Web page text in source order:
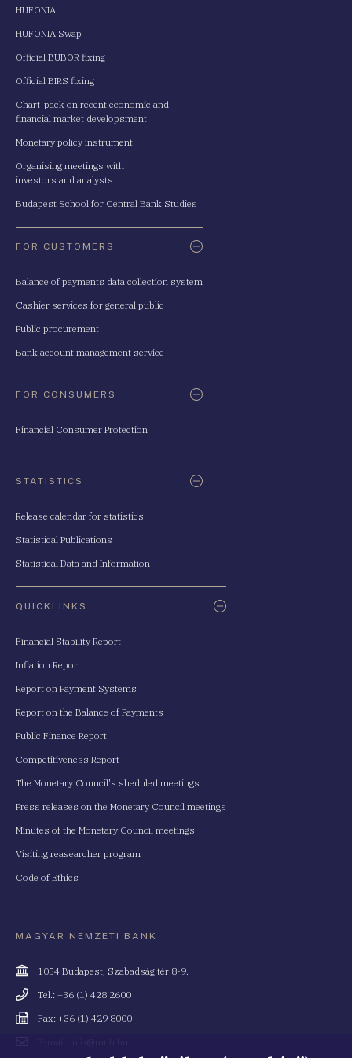
HUFONIA
HUFONIA Swap
Official BUBOR fixing
Official BIRS fixing
Chart-pack on recent economic and
financial market developsment
Monetary policy instrument
Organising meetings with
investors and analysts
Budapest School for Central Bank Studies
FOR CUSTOMERS
Balance of payments data collection system
Cashier services for general public
Public procurement
Bank account management service
FOR CONSUMERS
Financial Consumer Protection
STATISTICS
Release calendar for statistics
Statistical Publications
Statistical Data and Information
QUICKLINKS
Financial Stability Report
Inflation Report
Report on Payment Systems
Report on the Balance of Payments
Public Finance Report
Competitiveness Report
The Monetary Council's sheduled meetings
Press releases on the Monetary Council meetings
Minutes of the Monetary Council meetings
Visiting reasearcher program
Code of Ethics
MAGYAR NEMZETI BANK
Cím
1054 Budapest, Szabadság tér 8-9.
Telefonszám
Tel.: +36 (1) 428 2600
Fax
Fax: +36 (1) 429 8000